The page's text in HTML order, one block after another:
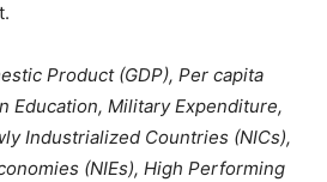
Product (GDP), Per capita
Education, Military Expenditure,
Industrialized Countries (NICs),
(NIEs), High Performing